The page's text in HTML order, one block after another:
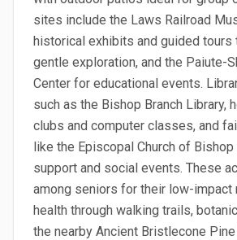
sites include the Laws Railroad
historical exhibits and guided tours
gentle exploration, and the Paiute-
Center for educational events.
such as the Bishop Branch Library,
clubs and computer classes, and
like the Episcopal Church of
support and social events. These
among seniors for their low-impact
health through walking trails,
the nearby Ancient Bristlecone